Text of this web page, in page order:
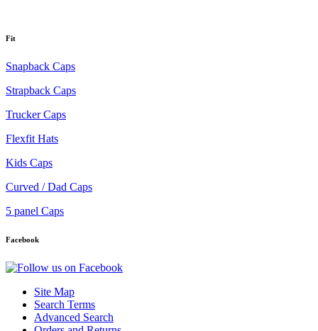
Fit
Snapback Caps
Strapback Caps
Trucker Caps
Flexfit Hats
Kids Caps
Curved / Dad Caps
5 panel Caps
Facebook
Site Map
Search Terms
Advanced Search